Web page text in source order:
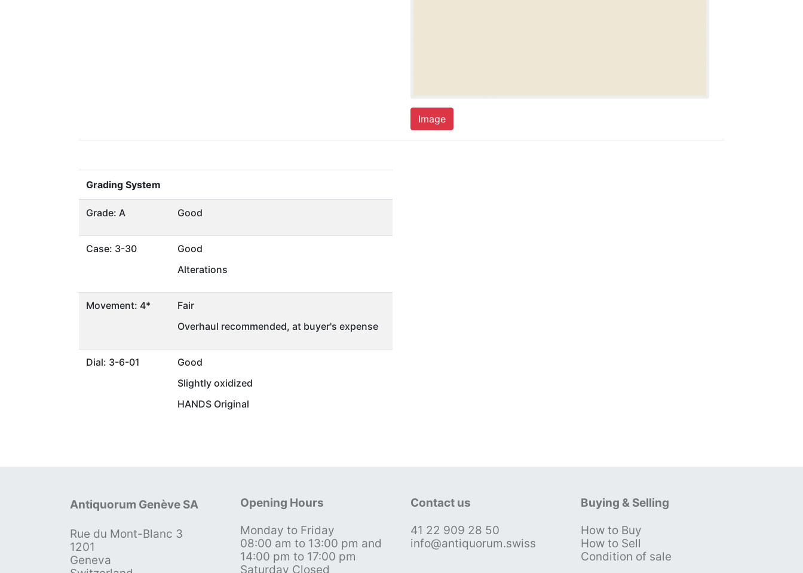
Image
Grading System
Grade: A Good
Case: 3-30
Good
Alterations
Movement: 4*
Fair
Overhaul recommended, at buyer's expense
Dial: 3-6-01
Good
Slightly oxidized
HANDS Original
Antiquorum Genève SA
Rue du Mont-Blanc 3
1201
Geneva
Opening Hours
Monday to Friday
08:00 am to 13:00 pm and
14:00 pm to 17:00 pm
Saturday Closed
Contact us
41 22 909 28 50
info@antiquorum.swiss
Buying & Selling
How to Buy
How to Sell
Condition of sale